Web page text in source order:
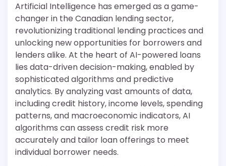
Artificial Intelligence has emerged as a game-
changer in the Canadian lending sector,
revolutionizing traditional lending practices and
unlocking new opportunities for borrowers and
lenders alike. At the heart of AI-powered loans
lies data-driven decision-making, enabled by
sophisticated algorithms and predictive
analytics. By analyzing vast amounts of data,
including credit history, income levels, spending
patterns, and macroeconomic indicators, AI
algorithms can assess credit risk more
accurately and tailor loan offerings to meet
individual borrower needs.